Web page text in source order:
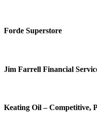
Forde Superstore
Jim Farrell Financial
Keating Oil – Competitive,